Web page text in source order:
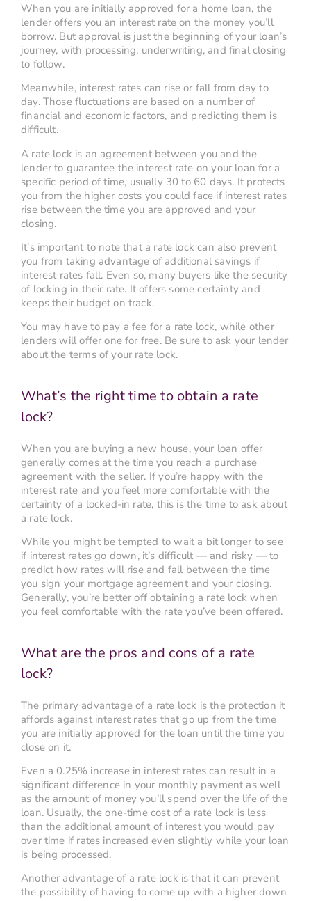
When you are initially approved for a home loan, the
lender offers you an interest rate on the money you’ll
borrow. But approval is just the beginning of your loan’s
journey, with processing, underwriting, and final closing
to follow.
Meanwhile, interest rates can rise or fall from day to
day. Those fluctuations are based on a number of
financial and economic factors, and predicting them is
difficult.
A rate lock is an agreement between you and the
lender to guarantee the interest rate on your loan for a
specific period of time, usually 30 to 60 days. It protects
you from the higher costs you could face if interest rates
rise between the time you are approved and your
closing.
It’s important to note that a rate lock can also prevent
you from taking advantage of additional savings if
interest rates fall. Even so, many buyers like the security
of locking in their rate. It offers some certainty and
keeps their budget on track.
You may have to pay a fee for a rate lock, while other
lenders will offer one for free. Be sure to ask your lender
about the terms of your rate lock.
What’s the right time to obtain a rate
lock?
When you are buying a new house, your loan offer
generally comes at the time you reach a purchase
agreement with the seller. If you’re happy with the
interest rate and you feel more comfortable with the
certainty of a locked-in rate, this is the time to ask about
a rate lock.
While you might be tempted to wait a bit longer to see
if interest rates go down, it’s difficult — and risky — to
predict how rates will rise and fall between the time
you sign your mortgage agreement and your closing.
Generally, you’re better off obtaining a rate lock when
you feel comfortable with the rate you’ve been offered.
What are the pros and cons of a rate
lock?
The primary advantage of a rate lock is the protection it
affords against interest rates that go up from the time
you are initially approved for the loan until the time you
close on it.
Even a 0.25% increase in interest rates can result in a
significant difference in your monthly payment as well
as the amount of money you’ll spend over the life of the
loan. Usually, the one-time cost of a rate lock is less
than the additional amount of interest you would pay
over time if rates increased even slightly while your loan
is being processed.
Another advantage of a rate lock is that it can prevent
the possibility of having to come up with a higher down